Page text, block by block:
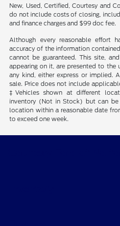
New, Used, Certified, Courtesy and
do not include costs of closing,
and finance charges and $99 doc fee.
Although every reasonable effort
accuracy of the information
cannot be guaranteed. This site,
appearing on it, are presented to
any kind, either express or implied.
sale. Price does not include
‡Vehicles shown at different
inventory (Not in Stock) but can
location within a reasonable date
to exceed one week.